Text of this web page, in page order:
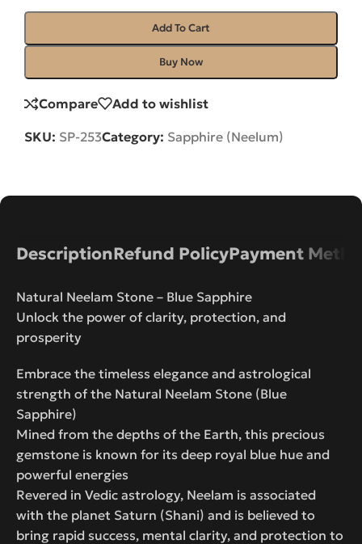
Add To Cart
Buy Now
Compare Add to wishlist
SKU: SP-253Category: Sapphire (Neelum)
DescriptionRefund PolicyPayment
Natural Neelam Stone – Blue Sapphire
Unlock the power of clarity, protection, and
prosperity
Embrace the timeless elegance and astrological
strength of the Natural Neelam Stone (Blue
Sapphire)
Mined from the depths of the Earth, this precious
gemstone is known for its deep royal blue hue and
powerful energies
Revered in Vedic astrology, Neelam is associated
with the planet Saturn (Shani) and is believed to
bring rapid success, mental clarity, and protection to